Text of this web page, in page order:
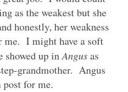
as the weakest but she
honestly, her weakness
me. I might have a soft
showed up inAngusas
grandmother. Angus
for me.